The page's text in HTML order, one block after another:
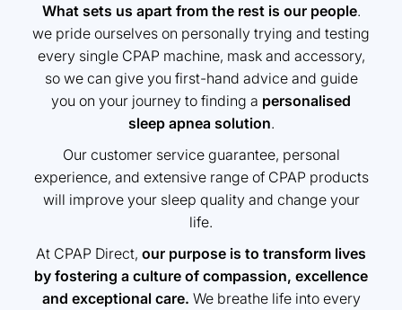
What sets us apart from the rest is our people.
we pride ourselves on personally trying and testing
every single CPAP machine, mask and accessory,
so we can give you first-hand advice and guide
you on your journey to finding a personalised
sleep apnea solution.
Our customer service guarantee, personal
experience, and extensive range of CPAP products
will improve your sleep quality and change your
life.
At CPAP Direct, our purpose is to transform lives
by fostering a culture of compassion, excellence
and exceptional care. We breathe life into every